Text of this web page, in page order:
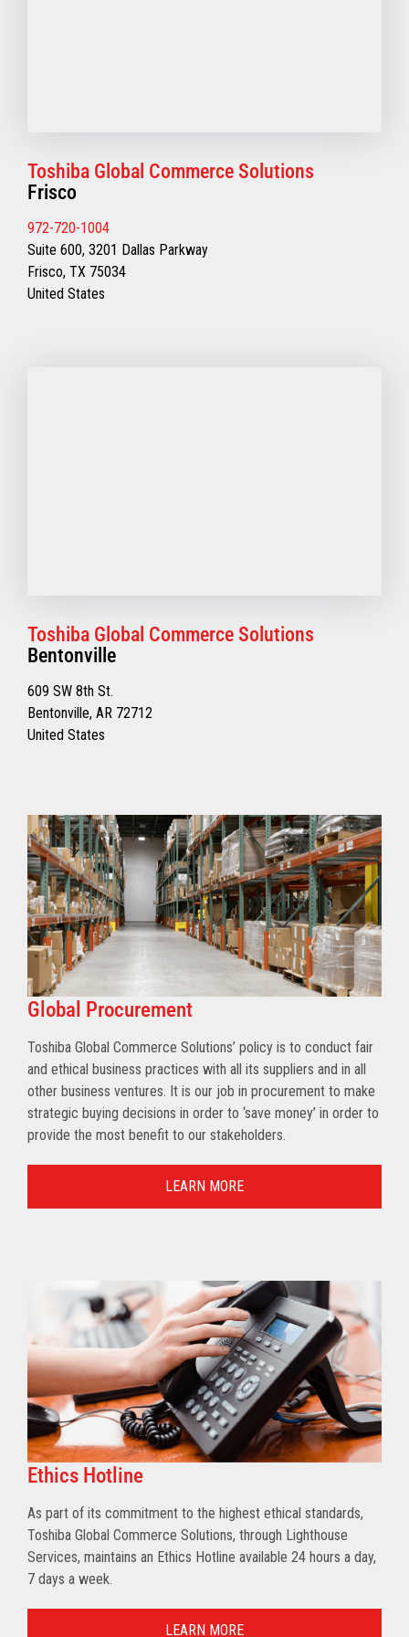
Toshiba Global Commerce Solutions
Frisco
972-720-1004
Suite 600, 3201 Dallas Parkway
Frisco, TX 75034
United States
Toshiba Global Commerce Solutions
Bentonville
609 SW 8th St.
Bentonville, AR 72712
United States
Global Procurement
Toshiba Global Commerce Solutions’ policy is to conduct fair
and ethical business practices with all its suppliers and in all
other business ventures. It is our job in procurement to make
strategic buying decisions in order to ‘save money’ in order to
provide the most benefit to our stakeholders.
LEARN MORE
Ethics Hotline
As part of its commitment to the highest ethical standards,
Toshiba Global Commerce Solutions, through Lighthouse
Services, maintains an Ethics Hotline available 24 hours a day,
7 days a week.
LEARN MORE